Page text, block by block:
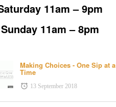
11am – 9pm
Sunday 11am – 8pm
Making Choices - One Sip at a
Time
13 September 2018